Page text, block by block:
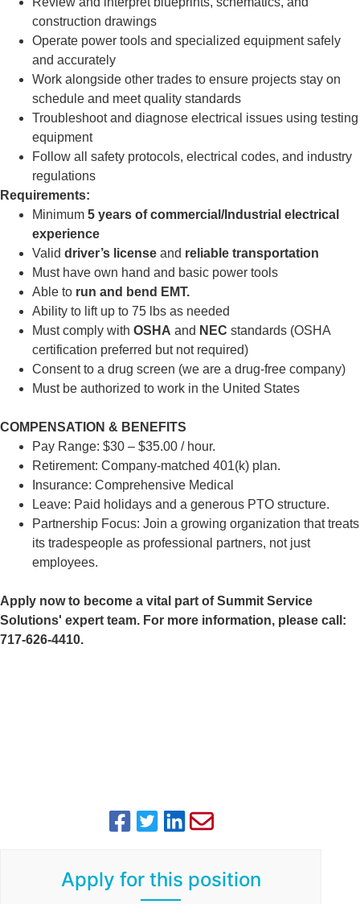
construction drawings
Operate power tools and specialized equipment safely
and accurately
Work alongside other trades to ensure projects stay on
schedule and meet quality standards
Troubleshoot and diagnose electrical issues using testing
equipment
Follow all safety protocols, electrical codes, and industry
regulations
Requirements:
Minimum 5 years of commercial/Industrial electrical
experience
Valid driver’s license and reliable transportation
Must have own hand and basic power tools
Able to run and bend EMT.
Ability to lift up to 75 lbs as needed
Must comply with OSHA and NEC standards (OSHA
certification preferred but not required)
Consent to a drug screen (we are a drug-free company)
Must be authorized to work in the United States
COMPENSATION & BENEFITS
Pay Range: $30 – $35.00 / hour.
Retirement: Company-matched 401(k) plan.
Insurance: Comprehensive Medical
Leave: Paid holidays and a generous PTO structure.
Partnership Focus: Join a growing organization that treats
its tradespeople as professional partners, not just
employees.
Apply now to become a vital part of Summit Service
Solutions' expert team. For more information, please call:
717-626-4410.
Apply for this position